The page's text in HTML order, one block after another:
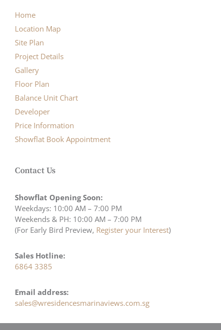
Home
Location Map
Site Plan
Project Details
Gallery
Floor Plan
Balance Unit Chart
Developer
Price Information
Showflat Book Appointment
Contact Us
Showflat Opening Soon:
Weekdays: 10:00 AM – 7:00 PM
Weekends & PH: 10:00 AM – 7:00 PM
(For Early Bird Preview, Register your Interest)
Sales Hotline:
6864 3385
Email address:
sales@wresidencesmarinaviews.com.sg